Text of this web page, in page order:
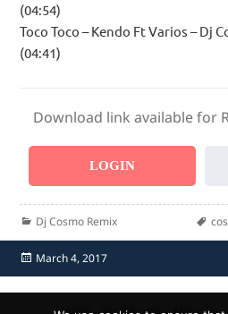
(04:54)
Toco Toco – Kendo Ft Varios – Dj
(04:41)
Download link available for
LOGIN
Categories
Dj Cosmo Remix
Posted
on
March 4, 2017
Home Send Promo About Us